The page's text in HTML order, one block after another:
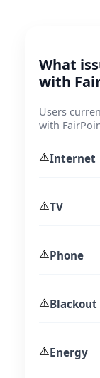
What
with
Users
with
⚠️Internet
⚠️TV
⚠️Phone
⚠️Blackout
⚠️Energy